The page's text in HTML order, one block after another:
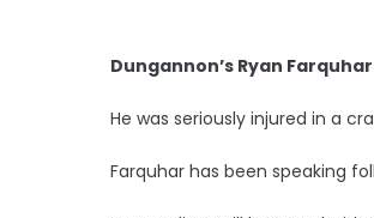
Dungannon’s Ryan
He was seriously injured in a
Farquhar has been speaking